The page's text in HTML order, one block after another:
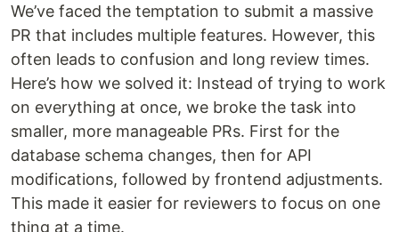
We’ve faced the temptation to submit a massive
PR that includes multiple features. However, this
often leads to confusion and long review times.
Here’s how we solved it: Instead of trying to work
on everything at once, we broke the task into
smaller, more manageable PRs. First for the
database schema changes, then for API
modifications, followed by frontend adjustments.
This made it easier for reviewers to focus on one
thing at a time.